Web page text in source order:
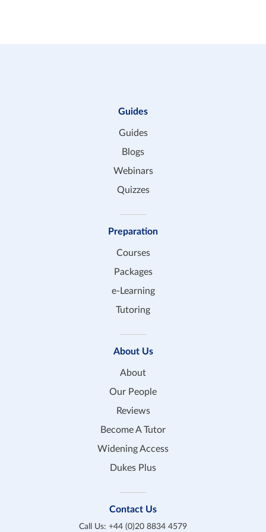
Guides
Guides
Blogs
Webinars
Quizzes
Preparation
Courses
Packages
e-Learning
Tutoring
About Us
About
Our People
Reviews
Become A Tutor
Widening Access
Dukes Plus
Contact Us
Call Us: +44 (0)20 8834 4579